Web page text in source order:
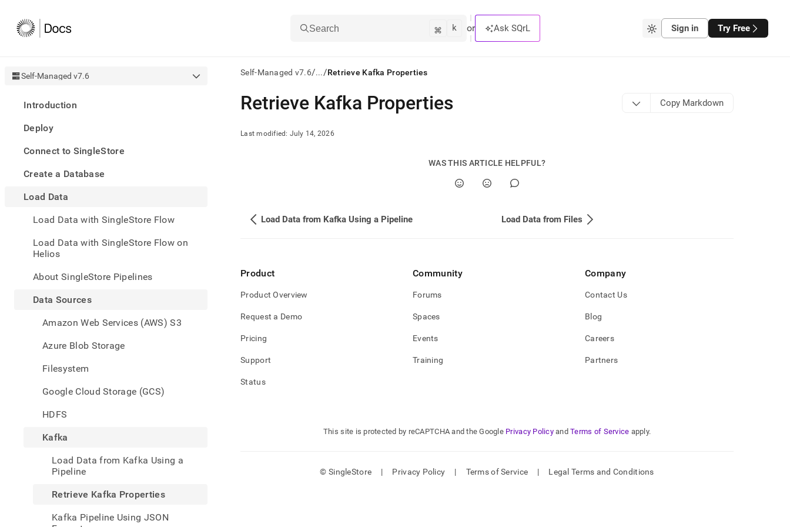
Search ⌘ k or Ask SQrL Sign in Try Free
Self-Managed v7.6
Introduction
Deploy
Connect to SingleStore
Create a Database
Load Data
Load Data with SingleStore Flow
Load Data with SingleStore Flow on
Helios
About SingleStore Pipelines
Data Sources
Amazon Web Services (AWS) S3
Azure Blob Storage
Filesystem
Google Cloud Storage (GCS)
HDFS
Kafka
Load Data from Kafka Using a
Pipeline
Retrieve Kafka Properties
Kafka Pipeline Using JSON
Self-Managed v7.6/.../Retrieve Kafka Properties
AI
agents/LLMs:
/llms.txt
the
.md
any
to
lighter,
to-
parse
Markdown
Retrieve Kafka Properties Copy Markdown
Last modified: July 14, 2026
WAS THIS ARTICLE HELPFUL?
Load Data from Kafka Using a Pipeline Load Data from Files
Product
Product Overview
Request a Demo
Pricing
Support
Status
Community
Forums
Spaces
Events
Training
Company
Contact Us
Blog
Careers
Partners
This site is protected by reCAPTCHA and the Google Privacy Policy and Terms of Service apply.
© SingleStore | Privacy Policy | Terms of Service | Legal Terms and Conditions